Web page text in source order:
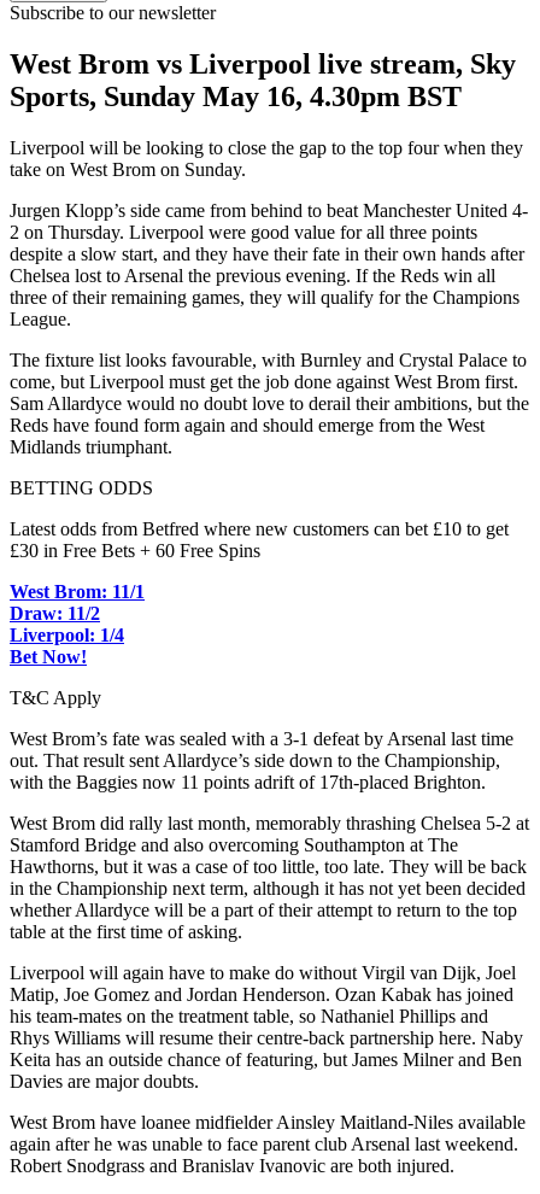
Subscribe to our newsletter
West Brom vs Liverpool live stream, Sky
Sports, Sunday May 16, 4.30pm BST
Liverpool will be looking to close the gap to the top four when they
take on West Brom on Sunday.
Jurgen Klopp’s side came from behind to beat Manchester United 4-
2 on Thursday. Liverpool were good value for all three points
despite a slow start, and they have their fate in their own hands after
Chelsea lost to Arsenal the previous evening. If the Reds win all
three of their remaining games, they will qualify for the Champions
League.
The fixture list looks favourable, with Burnley and Crystal Palace to
come, but Liverpool must get the job done against West Brom first.
Sam Allardyce would no doubt love to derail their ambitions, but the
Reds have found form again and should emerge from the West
Midlands triumphant.
BETTING ODDS
Latest odds from Betfred where new customers can bet £10 to get
£30 in Free Bets + 60 Free Spins
West Brom: 11/1
Draw: 11/2
Liverpool: 1/4
Bet Now!
T&C Apply
West Brom’s fate was sealed with a 3-1 defeat by Arsenal last time
out. That result sent Allardyce’s side down to the Championship,
with the Baggies now 11 points adrift of 17th-placed Brighton.
West Brom did rally last month, memorably thrashing Chelsea 5-2 at
Stamford Bridge and also overcoming Southampton at The
Hawthorns, but it was a case of too little, too late. They will be back
in the Championship next term, although it has not yet been decided
whether Allardyce will be a part of their attempt to return to the top
table at the first time of asking.
Liverpool will again have to make do without Virgil van Dijk, Joel
Matip, Joe Gomez and Jordan Henderson. Ozan Kabak has joined
his team-mates on the treatment table, so Nathaniel Phillips and
Rhys Williams will resume their centre-back partnership here. Naby
Keita has an outside chance of featuring, but James Milner and Ben
Davies are major doubts.
West Brom have loanee midfielder Ainsley Maitland-Niles available
again after he was unable to face parent club Arsenal last weekend.
Robert Snodgrass and Branislav Ivanovic are both injured.